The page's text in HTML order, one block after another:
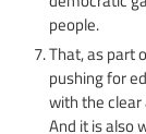
people.
That, as part
pushing for
with the clear
And it is also